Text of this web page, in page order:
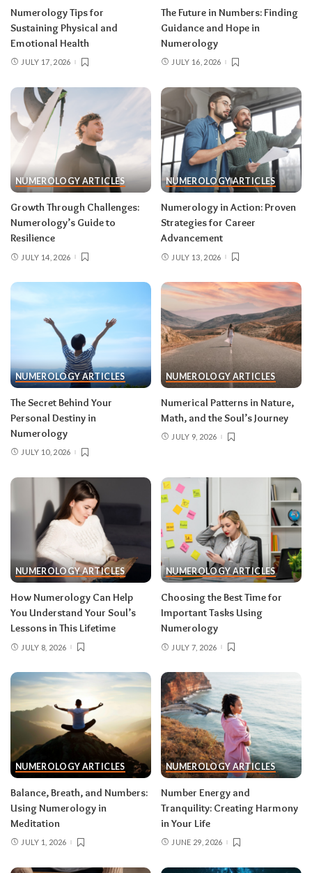
Numerology Tips for
Sustaining Physical and
Emotional Health
JULY 17, 2026
The Future in Numbers: Finding
Guidance and Hope in
Numerology
JULY 16, 2026
NUMEROLOGY ARTICLES
Growth Through Challenges:
Numerology’s Guide to
Resilience
JULY 14, 2026
NUMEROLOGY ARTICLES
Numerology in Action: Proven
Strategies for Career
Advancement
JULY 13, 2026
NUMEROLOGY ARTICLES
The Secret Behind Your
Personal Destiny in
Numerology
JULY 10, 2026
NUMEROLOGY ARTICLES
Numerical Patterns in Nature,
Math, and the Soul’s Journey
JULY 9, 2026
NUMEROLOGY ARTICLES
How Numerology Can Help
You Understand Your Soul’s
Lessons in This Lifetime
JULY 8, 2026
NUMEROLOGY ARTICLES
Choosing the Best Time for
Important Tasks Using
Numerology
JULY 7, 2026
NUMEROLOGY ARTICLES
Balance, Breath, and Numbers:
Using Numerology in
Meditation
JULY 1, 2026
NUMEROLOGY ARTICLES
Number Energy and
Tranquility: Creating Harmony
in Your Life
JUNE 29, 2026